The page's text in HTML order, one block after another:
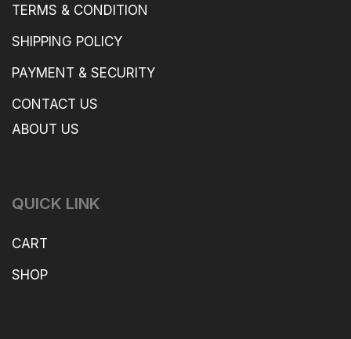
TERMS & CONDITION
SHIPPING POLICY
PAYMENT & SECURITY
CONTACT US
ABOUT US
QUICK LINK
CART
SHOP